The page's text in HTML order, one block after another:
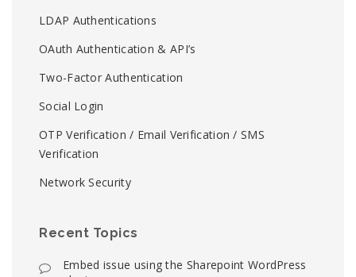
LDAP Authentications
OAuth Authentication & API’s
Two-Factor Authentication
Social Login
OTP Verification / Email Verification / SMS
Verification
Network Security
Recent Topics
Embed issue using the Sharepoint WordPress